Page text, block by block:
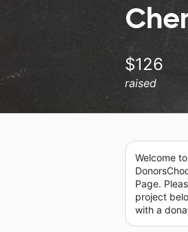
$126
raised
Welcome
Page.
project
with a